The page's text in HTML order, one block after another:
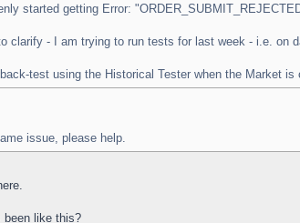
started getting Error:
clarify - I am trying to run tests for last week - i.e. on
back-test using the Historical Tester when the Market is
issue, please help.
been like this?